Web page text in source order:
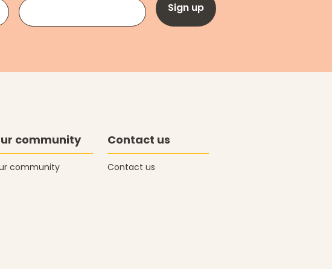
Sign up
community
community
Contact us
Contact us